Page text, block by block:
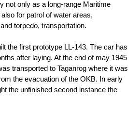
not only as a long-range Maritime
for patrol of water areas,
torpedo, transportation.
the first prototype LL-143. The car has
after laying. At the end of may 1945
transported to Taganrog where it was
the evacuation of the OKB. In early
the unfinished second instance the